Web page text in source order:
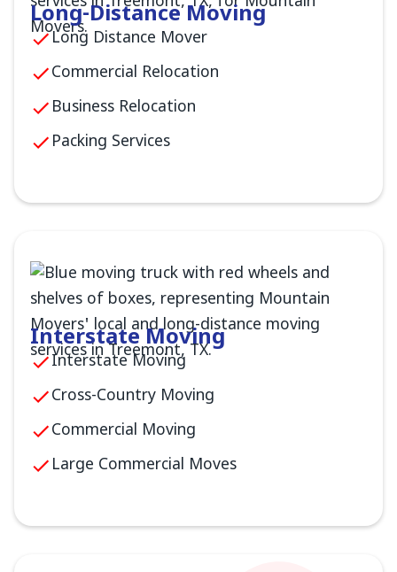
Long-Distance Moving
Long Distance Mover
Commercial Relocation
Business Relocation
Packing Services
Interstate Moving
Interstate Moving
Cross-Country Moving
Commercial Moving
Large Commercial Moves